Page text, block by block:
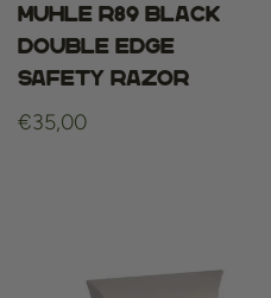
Muhle r89 black
double edge
safety razor
Regular
€35,00